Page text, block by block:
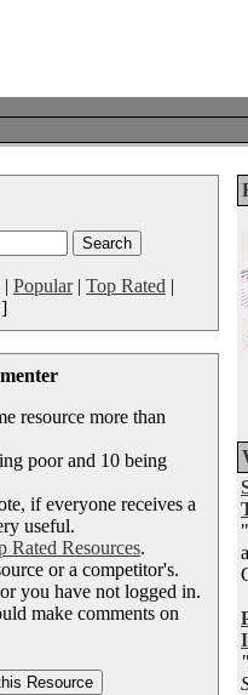
| Popular| Top Rated |
resource more than
poor and 10 being
if everyone receives a
useful.
Rated Resources.
or a competitor's.
you have not logged in.
make comments on